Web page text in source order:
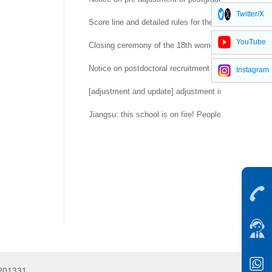
Score line and detailed rules for the second round
Closing ceremony of the 18th women's day of
Notice on postdoctoral recruitment of Yangtze
[adjustment and update] adjustment information
Jiangsu: this school is on fire! People's daily,
Twitter/X
YouTube
Instagram